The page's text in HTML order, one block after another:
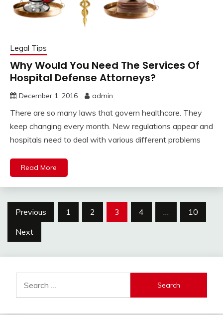
Legal Tips
Why Would You Need The Services Of
Hospital Defense Attorneys?
December 1, 2016 admin
There are so many laws that govern healthcare. They
keep changing every month. New regulations appear and
hospitals need to deal with various different problems
Read More
Posts
pagination
Previous 1 2 3 4 …
10
Next
for: